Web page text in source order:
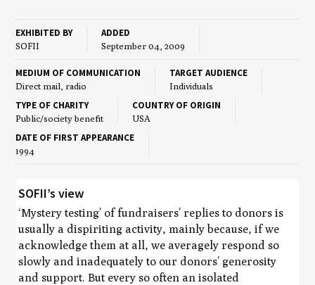
EXHIBITED BY
SOFII
ADDED
September 04, 2009
MEDIUM OF COMMUNICATION
Direct mail, radio
TARGET AUDIENCE
Individuals
TYPE OF CHARITY
Public/society benefit
COUNTRY OF ORIGIN
USA
DATE OF FIRST APPEARANCE
1994
SOFII’s view
‘Mystery testing’ of fundraisers’ replies to donors is
usually a dispiriting activity, mainly because, if we
acknowledge them at all, we averagely respond so
slowly and inadequately to our donors’ generosity
and support. But every so often an isolated